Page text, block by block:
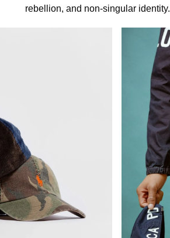
rebellion, and non-singular identity.